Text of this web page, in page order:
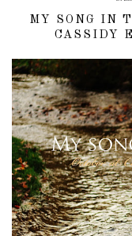
MY SONG IN
CASSIDY